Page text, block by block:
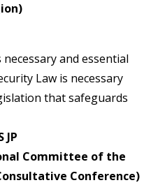
and essential
Law is necessary
that safeguards
JP
Committee of the
Conference)